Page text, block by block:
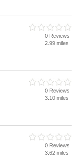
0 Reviews
2.99 miles
0 Reviews
3.10 miles
0 Reviews
3.62 miles